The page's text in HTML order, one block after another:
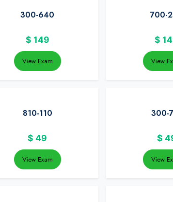
300-640
$ 149
View Exam
700-
$
View
810-110
$ 49
View Exam
300-
$
View